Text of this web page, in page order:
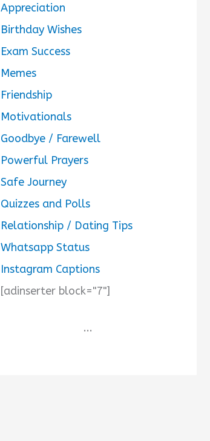
Appreciation
Birthday Wishes
Exam Success
Memes
Friendship
Motivationals
Goodbye / Farewell
Powerful Prayers
Safe Journey
Quizzes and Polls
Relationship / Dating Tips
Whatsapp Status
Instagram Captions
[adinserter block="7"]
...